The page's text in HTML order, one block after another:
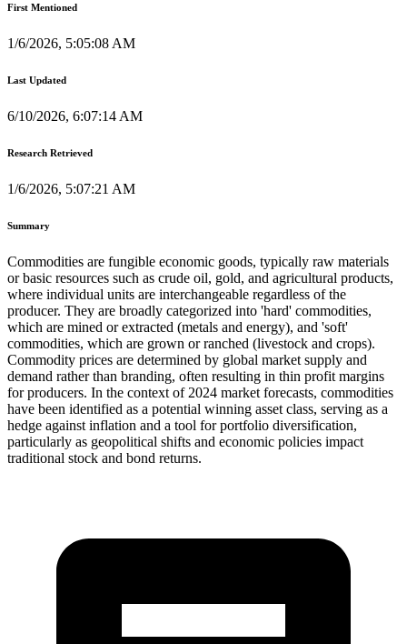
First Mentioned
1/6/2026, 5:05:08 AM
Last Updated
6/10/2026, 6:07:14 AM
Research Retrieved
1/6/2026, 5:07:21 AM
Summary
Commodities are fungible economic goods, typically raw materials
or basic resources such as crude oil, gold, and agricultural products,
where individual units are interchangeable regardless of the
producer. They are broadly categorized into 'hard' commodities,
which are mined or extracted (metals and energy), and 'soft'
commodities, which are grown or ranched (livestock and crops).
Commodity prices are determined by global market supply and
demand rather than branding, often resulting in thin profit margins
for producers. In the context of 2024 market forecasts, commodities
have been identified as a potential winning asset class, serving as a
hedge against inflation and a tool for portfolio diversification,
particularly as geopolitical shifts and economic policies impact
traditional stock and bond returns.